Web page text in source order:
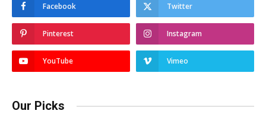
Facebook Twitter
Pinterest Instagram
YouTube Vimeo
Our Picks